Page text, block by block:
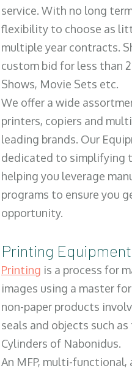
service. With no long
flexibility to choose as
multiple year contracts.
custom bid for less than
Shows, Movie Sets etc.
We offer a wide
printers, copiers and
leading brands. Our
dedicated to simplifying
helping you leverage
programs to ensure you
opportunity.
Printing Equipment
Printing is a process for
images using a master
non-paper products
seals and objects such
Cylinders of Nabonidus.
An MFP, multi-functional,